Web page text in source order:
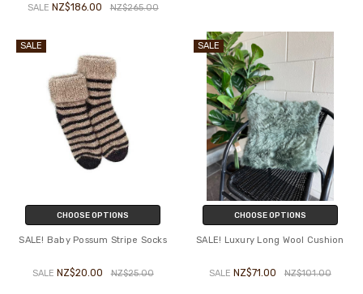
SALE NZ$186.00 NZ$265.00
SALE
CHOOSE OPTIONS
SALE! Baby Possum Stripe Socks
SALE NZ$20.00 NZ$25.00
SALE
CHOOSE OPTIONS
SALE! Luxury Long Wool Cushion
SALE NZ$71.00 NZ$101.00